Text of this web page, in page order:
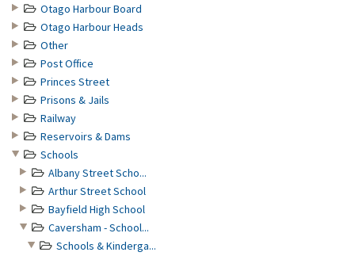
Otago Harbour Board
Otago Harbour Heads
Other
Post Office
Princes Street
Prisons & Jails
Railway
Reservoirs & Dams
Schools
Albany Street Scho...
Arthur Street School
Bayfield High School
Caversham - School...
Schools & Kinderga...